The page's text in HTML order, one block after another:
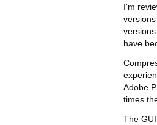
I'm
have
Adobe
times
The